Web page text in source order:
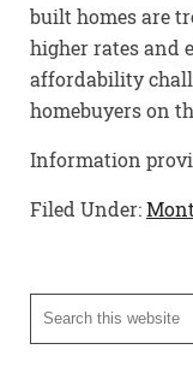
built homes are
higher rates and
affordability
homebuyers on
Information
Filed Under: